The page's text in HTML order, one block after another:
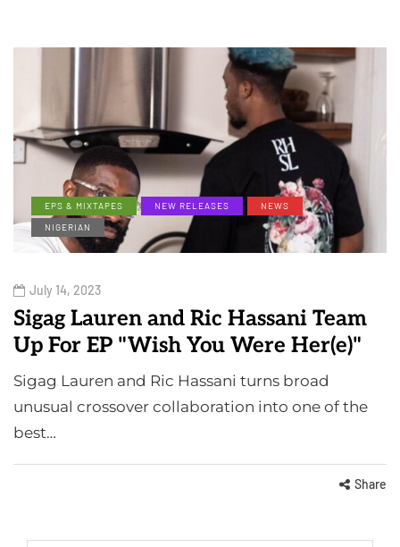
EPS & MIXTAPES NEW RELEASES
NEWS
NIGERIAN
July 14, 2023
Sigag Lauren and Ric Hassani Team
Up For EP "Wish You Were Her(e)"
Sigag Lauren and Ric Hassani turns broad
unusual crossover collaboration into one of the
best…
Share